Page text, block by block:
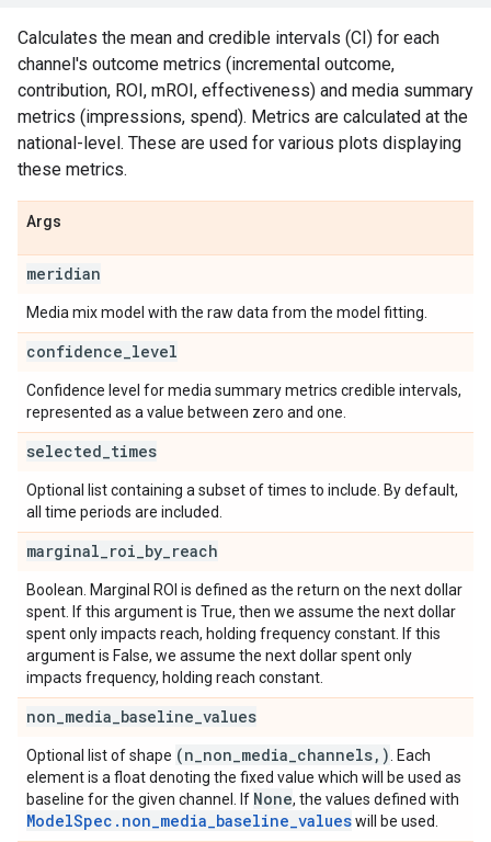
Calculates the mean and credible intervals (CI) for each
channel's outcome metrics (incremental outcome,
contribution, ROI, mROI, effectiveness) and media summary
metrics (impressions, spend). Metrics are calculated at the
national-level. These are used for various plots displaying
these metrics.
Args
meridian
Media mix model with the raw data from the model fitting.
confidence level
Confidence level for media summary metrics credible intervals,
represented as a value between zero and one.
selected times
Optional list containing a subset of times to include. By default,
all time periods are included.
marginal roi by reach
Boolean. Marginal ROI is defined as the return on the next dollar
spent. If this argument is True, then we assume the next dollar
spent only impacts reach, holding frequency constant. If this
argument is False, we assume the next dollar spent only
impacts frequency, holding reach constant.
non media baseline values
Optional list of shape (n non media channels, )
. Each
element is a float denoting the fixed value which will be used as
baseline for the given channel. If None, the values defined with
ModelSpec.non_media_baseline_valueswill be used.